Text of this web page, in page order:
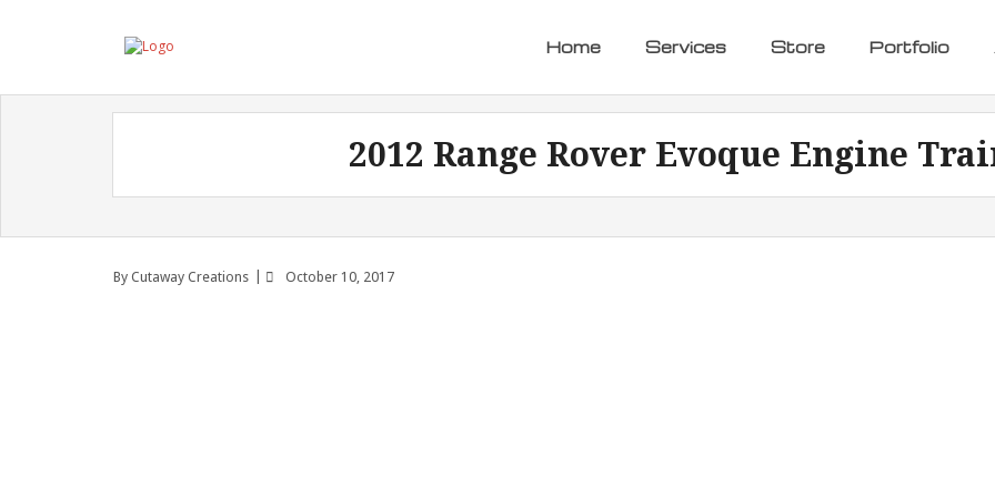
Home Services Store Portfolio
2012 Range Rover Evoque Engine
By Cutaway Creations October 10, 2017